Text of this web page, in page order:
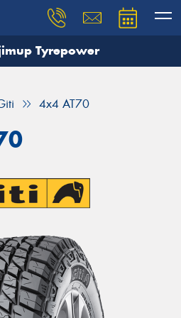
Tyrepower
4x4 AT70
need, and our team will
Your details